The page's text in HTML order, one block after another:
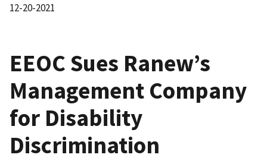
12-20-2021
EEOC Sues Ranew’s
Management Company
for Disability
Discrimination